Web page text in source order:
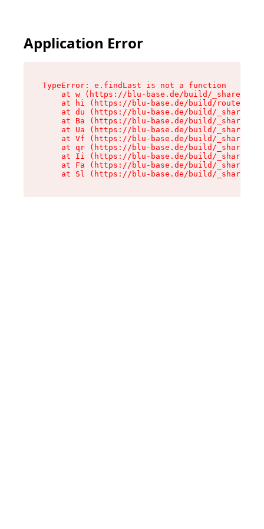
Application Error
TypeError: e.findLast is not a function
at w (https://blu-base.de/build/_shared/
at hi (https://blu-base.de/build/routes/
at du (https://blu-base.de/build/_shared/
at Ba (https://blu-base.de/build/_shared/
at Ua (https://blu-base.de/build/_shared/
at Vf (https://blu-base.de/build/_shared/
at qr (https://blu-base.de/build/_shared/
at Ii (https://blu-base.de/build/_shared/
at Fa (https://blu-base.de/build/_shared/
at Sl (https://blu-base.de/build/_shared/